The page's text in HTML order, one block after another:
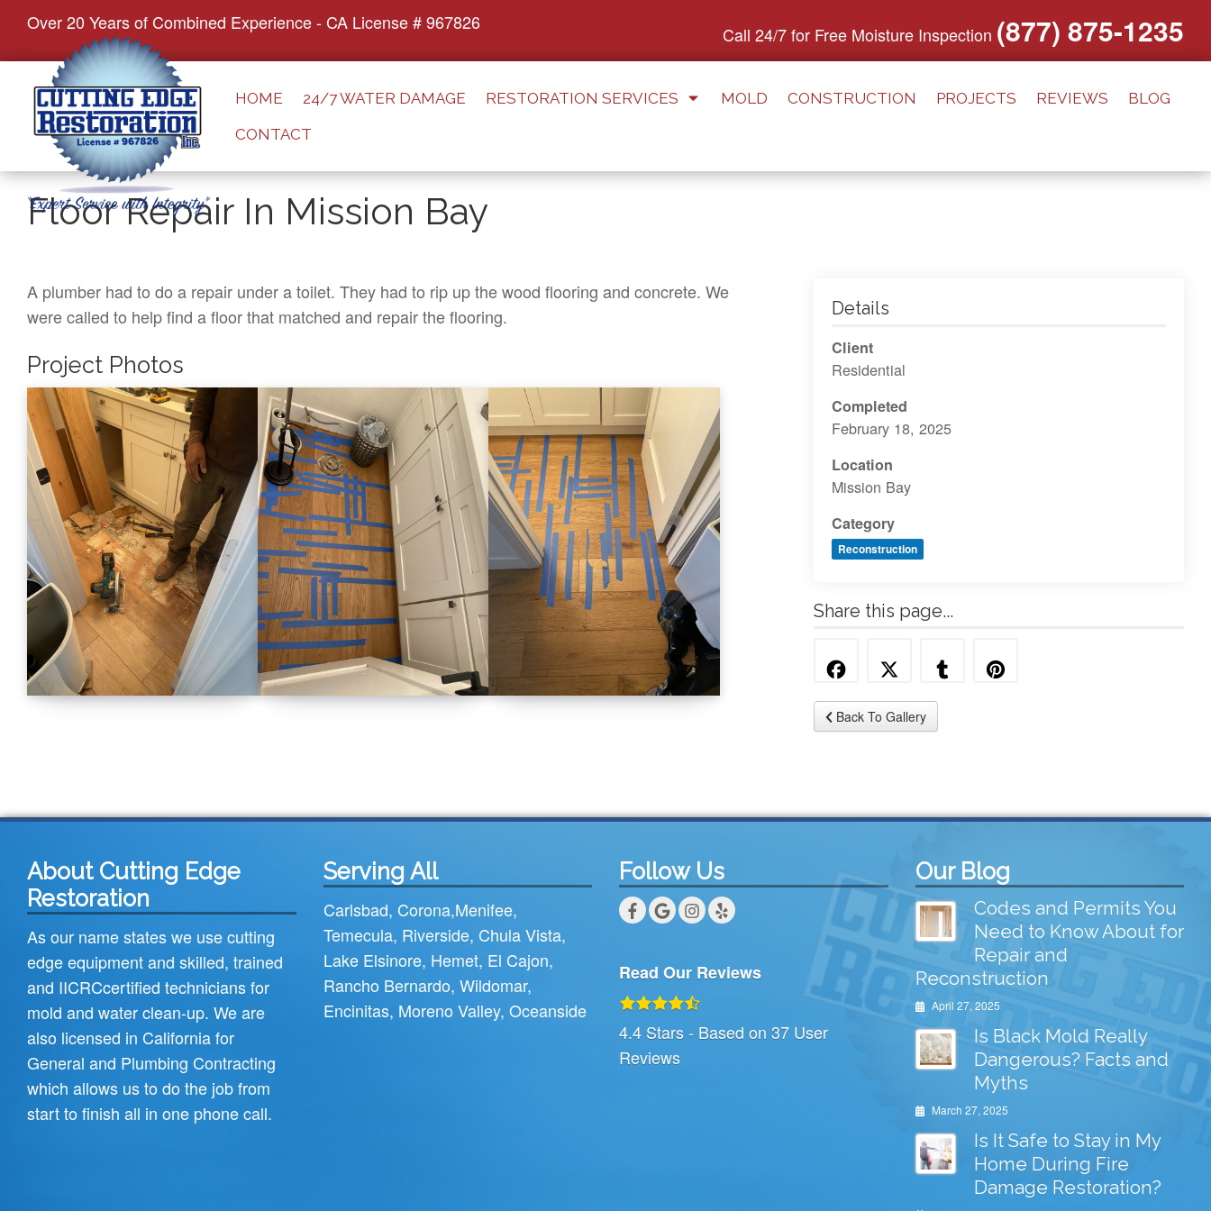
i
Over 20 Years of Combined Experience - CA License # 967826
Call 24/7 for Free Moisture Inspection (877) 875-1235
HOME 24/7 WATER DAMAGE RESTORATION SERVICES MOLD CONSTRUCTION PROJECTS REVIEWS
BLOG
CONTACT
Floor Repair In Mission Bay
Details
Client
Residential
Completed
February 18, 2025
Location
Mission Bay
Category
Reconstruction
Share this page...
Back To Gallery
A plumber had to do a repair under a toilet. They had to rip up the wood flooring and concrete. We
were called to help find a floor that matched and repair the flooring.
Project Photos
About Cutting Edge
Restoration
As our name states we use cutting
edge equipment and skilled, trained
and IICRCcertified technicians for
mold and water clean-up. We are
also licensed in California for
General and Plumbing Contracting
which allows us to do the job from
start to finish all in one phone call.
Serving All
Carlsbad, Corona,Menifee,
Temecula, Riverside, Chula Vista,
Lake Elsinore, Hemet, El Cajon,
Rancho Bernardo, Wildomar,
Encinitas, Moreno Valley, Oceanside
Follow Us
Read Our Reviews
4.4 Stars - Based on 37 User
Reviews
Our Blog
Codes and Permits You
Need to Know About for
Repair and
Reconstruction
April 27, 2025
Is Black Mold Really
Dangerous? Facts and
Myths
March 27, 2025
Is It Safe to Stay in My
Home During Fire
Damage Restoration?